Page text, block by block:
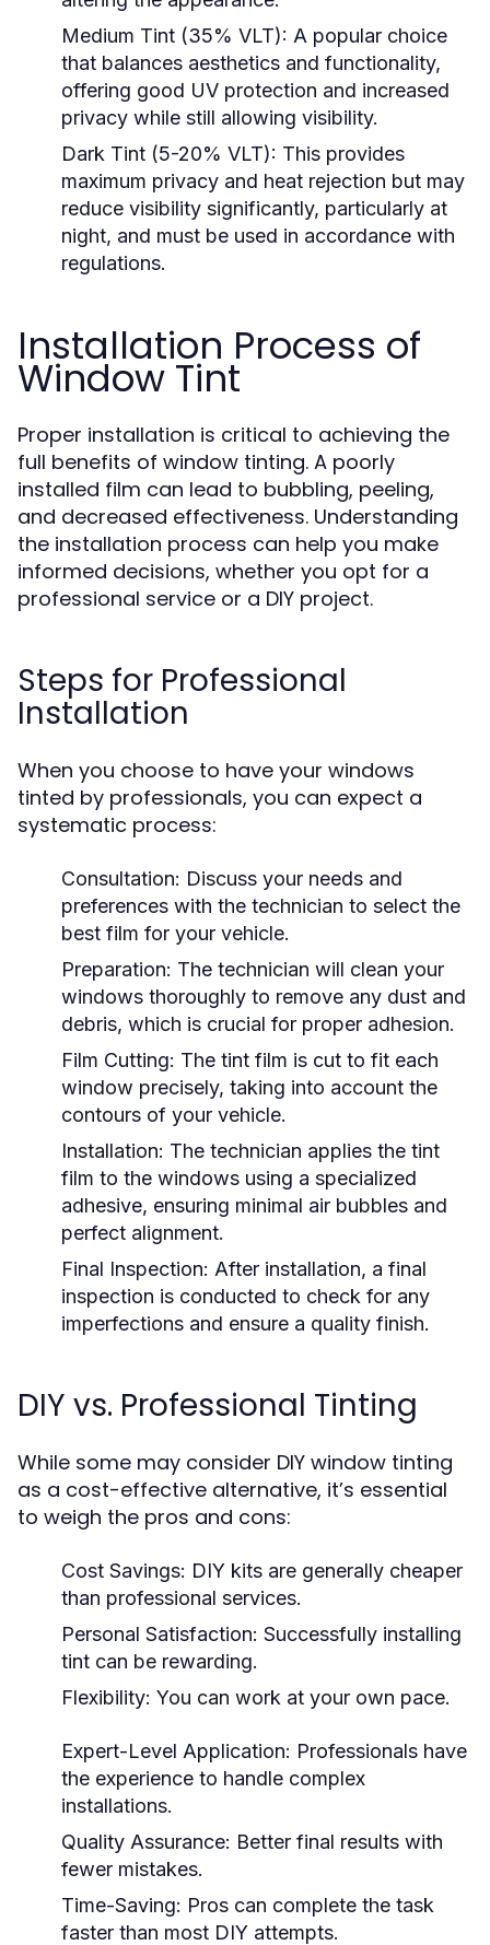
Medium Tint (35% VLT): A popular choice
that balances aesthetics and functionality,
offering good UV protection and increased
privacy while still allowing visibility.
Dark Tint (5-20% VLT): This provides
maximum privacy and heat rejection but may
reduce visibility significantly, particularly at
night, and must be used in accordance with
regulations.
Installation Process of
Window Tint
Proper installation is critical to achieving the
full benefits of window tinting. A poorly
installed film can lead to bubbling, peeling,
and decreased effectiveness. Understanding
the installation process can help you make
informed decisions, whether you opt for a
professional service or a DIY project.
Steps for Professional
Installation
When you choose to have your windows
tinted by professionals, you can expect a
systematic process:
Consultation: Discuss your needs and
preferences with the technician to select the
best film for your vehicle.
Preparation: The technician will clean your
windows thoroughly to remove any dust and
debris, which is crucial for proper adhesion.
Film Cutting: The tint film is cut to fit each
window precisely, taking into account the
contours of your vehicle.
Installation: The technician applies the tint
film to the windows using a specialized
adhesive, ensuring minimal air bubbles and
perfect alignment.
Final Inspection: After installation, a final
inspection is conducted to check for any
imperfections and ensure a quality finish.
DIY vs. Professional Tinting
While some may consider DIY window tinting
as a cost-effective alternative, it’s essential
to weigh the pros and cons:
Cost Savings: DIY kits are generally cheaper
than professional services.
Personal Satisfaction: Successfully installing
tint can be rewarding.
Flexibility: You can work at your own pace.
Expert-Level Application: Professionals have
the experience to handle complex
installations.
Quality Assurance: Better final results with
fewer mistakes.
Time-Saving: Pros can complete the task
faster than most DIY attempts.